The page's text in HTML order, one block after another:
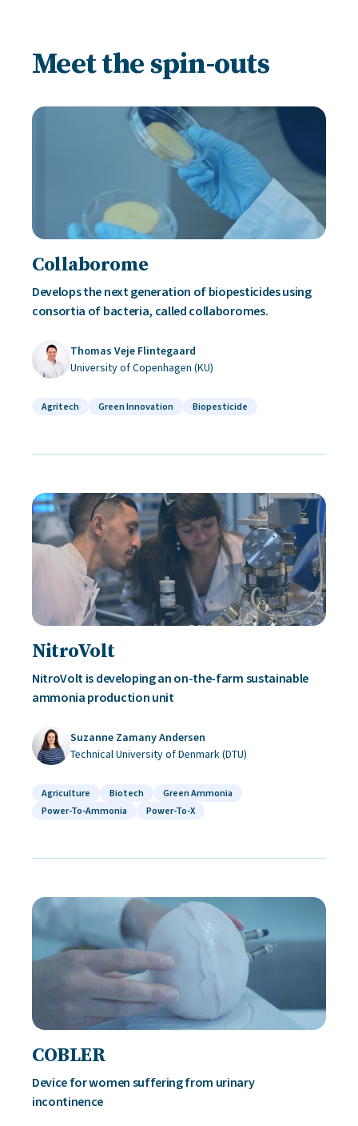
Meet the spin-outs
Collaborome
Develops the next generation of biopesticides using
consortia of bacteria, called collaboromes.
Thomas Veje Flintegaard
University of Copenhagen (KU)
Agritech Green Innovation Biopesticide
NitroVolt
NitroVolt is developing an on-the-farm sustainable
ammonia production unit
Suzanne Zamany Andersen
Technical University of Denmark (DTU)
Agriculture Biotech
Green Ammonia
Power-To-Ammonia
Power-To-X
COBLER
Device for women suffering from urinary
incontinence